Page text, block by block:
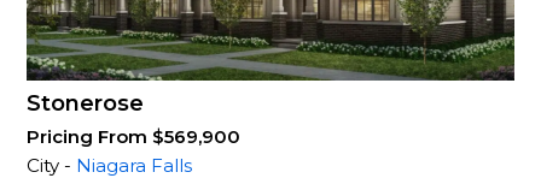
Stonerose
Pricing From $569,900
City - Niagara Falls